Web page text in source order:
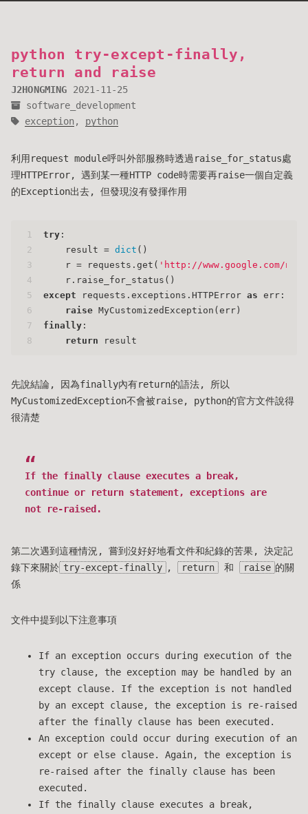
python try-except-finally,
return and raise
J2HONGMING
2021-11-25
software_development
exception, python
利用request module呼叫外部服務時透過raise_for_status處
理HTTPError, 遇到某一種HTTP code時需要再raise一個自定義
的Exception出去, 但發現沒有發揮作用
1
2
3
4
5
6
7
8
try :
    result =
dict ()
    r = requests.get(
'http://www.google.com/
    r.raise_for_status()
except requests.exceptions.HTTPError as err:
raise MyCustomizedException(err)
finally :
return result
先說結論, 因為finally內有return的語法, 所以
MyCustomizedException不會被raise, python的官方文件說得
很清楚
If the finally clause executes a break,
continue or return statement, exceptions are
not re-raised.
第二次遇到這種情況, 嘗到沒好好地看文件和紀錄的苦果, 決定記
錄下來關於 try-except-finally , return 和 raise 的關
係
文件中提到以下注意事項
If an exception occurs during execution of the
try clause, the exception may be handled by an
except clause. If the exception is not handled
by an except clause, the exception is re-raised
after the finally clause has been executed.
An exception could occur during execution of an
except or else clause. Again, the exception is
re-raised after the finally clause has been
executed.
If the finally clause executes a break,